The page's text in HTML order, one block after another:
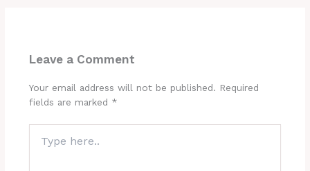
Leave a Comment
Your email address will not be published. Required
fields are marked *
here..